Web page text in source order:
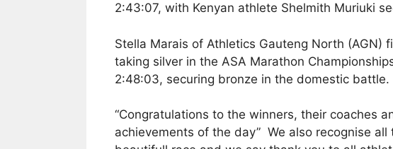
2:43:07, with Kenyan athlete Shelmith Muriuki
Stella Marais of Athletics Gauteng North (AGN)
taking silver in the ASA Marathon
2:48:03, securing bronze in the domestic battle.
“Congratulations to the winners, their coaches
achievements of the day” We also recognise